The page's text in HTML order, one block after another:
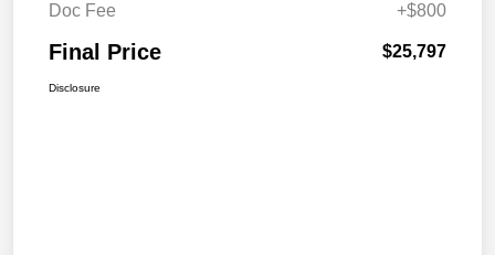
Doc Fee
+$800
Final Price $25,797
Disclosure